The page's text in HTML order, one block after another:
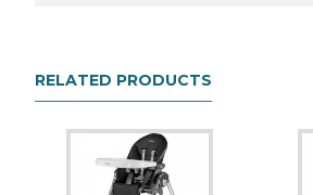
Adjustable to 9 different heights.
RELATED PRODUCTS